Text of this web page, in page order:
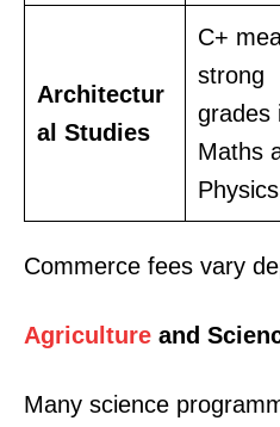
Architectur
al Studies
C+
strong
grades
Maths
Physics
Commerce fees vary
Agriculture and
Many science